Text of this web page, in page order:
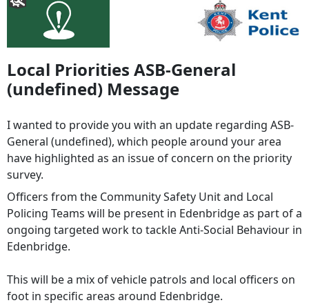
Local Priorities ASB-General
(undefined) Message
I wanted to provide you with an update regarding ASB-
General (undefined), which people around your area
have highlighted as an issue of concern on the priority
survey.
Officers from the Community Safety Unit and Local
Policing Teams will be present in Edenbridge as part of a
ongoing targeted work to tackle Anti-Social Behaviour in
Edenbridge.
This will be a mix of vehicle patrols and local officers on
foot in specific areas around Edenbridge.